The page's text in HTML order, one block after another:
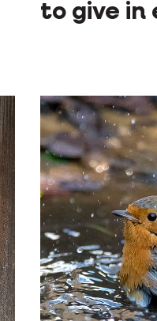
to give in